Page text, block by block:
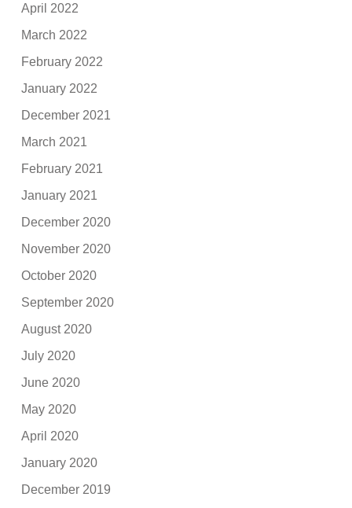
April 2022
March 2022
February 2022
January 2022
December 2021
March 2021
February 2021
January 2021
December 2020
November 2020
October 2020
September 2020
August 2020
July 2020
June 2020
May 2020
April 2020
January 2020
December 2019